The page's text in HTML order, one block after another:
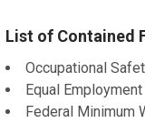
List of Contained
Occupational
Equal
Federal Minimum